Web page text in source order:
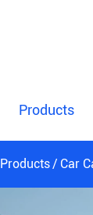
Products
Products Car